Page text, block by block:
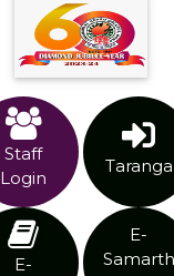
Staff
Login
Taranga
E-
E-
Samarth